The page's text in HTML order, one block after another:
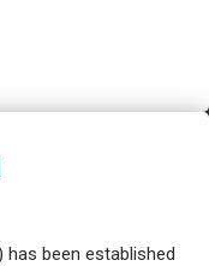
been established